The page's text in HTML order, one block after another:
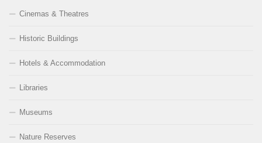
Cinemas & Theatres
Historic Buildings
Hotels & Accommodation
Libraries
Museums
Nature Reserves